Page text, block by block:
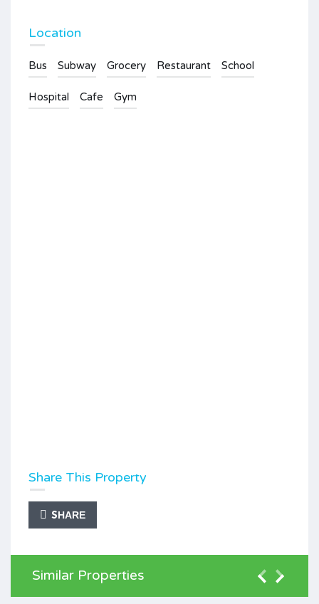
Location
Bus Subway Grocery Restaurant School
Hospital Cafe Gym
Share This Property
SHARE
Similar Properties